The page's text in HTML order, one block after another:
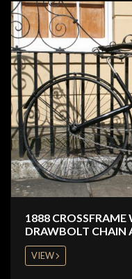
1888 CROSSFRAME
DRAWBOLT CHAIN
VIEW